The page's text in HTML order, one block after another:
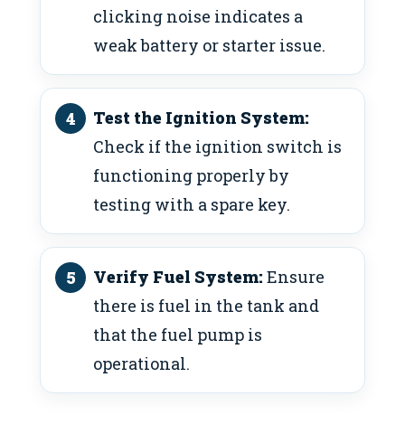
clicking noise indicates a
weak battery or starter issue.
Test the Ignition System:
Check if the ignition switch is
functioning properly by
testing with a spare key.
Verify Fuel System: Ensure
there is fuel in the tank and
that the fuel pump is
operational.